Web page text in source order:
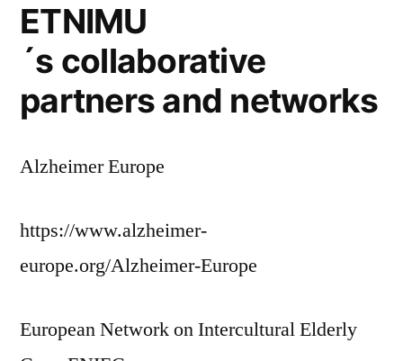
ETNIMU
´s collaborative
partners and networks
Alzheimer Europe
https://www.alzheimer-
europe.org/Alzheimer-Europe
European Network on Intercultural Elderly